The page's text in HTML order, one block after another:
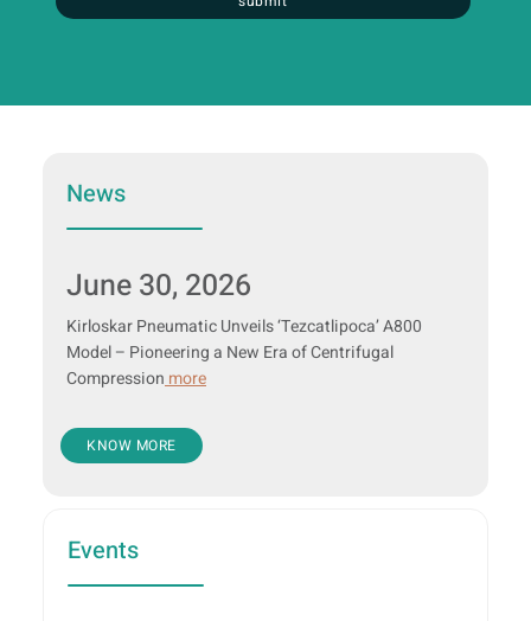
News
June 30, 2026
Kirloskar Pneumatic Unveils ‘Tezcatlipoca’ A800
Model – Pioneering a New Era of Centrifugal
Compression more
KNOW MORE
Events